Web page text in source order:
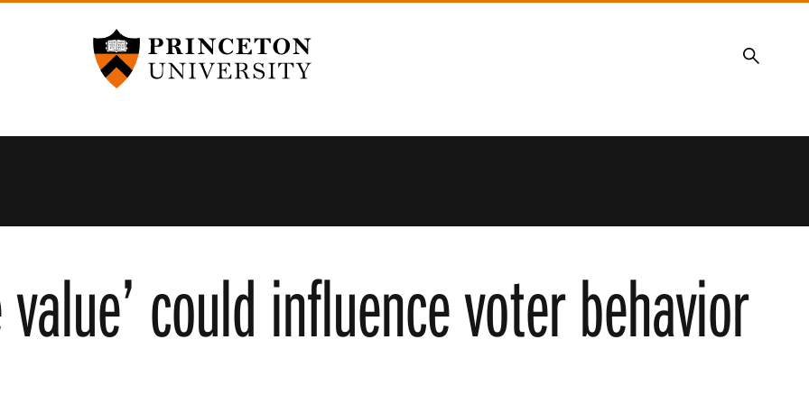
Princeton University
Search
value’ could influence voter behavior